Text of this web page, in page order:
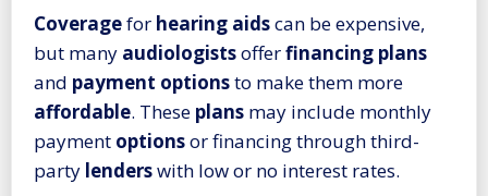
Coveragefor hearing aidscan be expensive,
but many audiologistsofferfinancing plans
and payment optionsto make them more
affordable. These plans may include monthly
payment optionsor financing through third-
party lenderswith low or no interest rates.